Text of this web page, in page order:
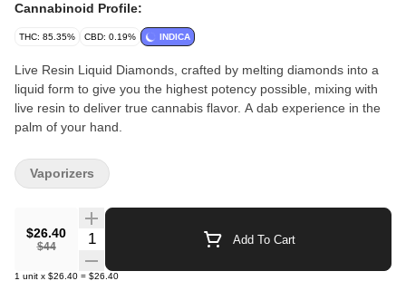
Cannabinoid Profile:
THC: 85.35% CBD: 0.19% INDICA
Live Resin Liquid Diamonds, crafted by melting diamonds into a
liquid form to give you the highest potency possible, mixing with
live resin to deliver true cannabis flavor. A dab experience in the
palm of your hand.
$26.40
$44
Quantity Selector Add To Cart
1 unit x $26.40 = $26.40
Vaporizers